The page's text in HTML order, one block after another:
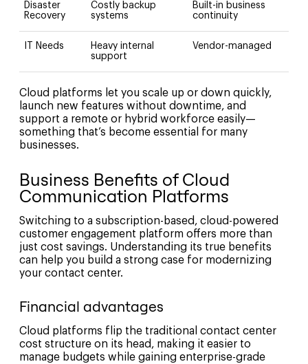
Disaster
Recovery
Costly backup
systems
Built-in business
continuity
IT Needs
Heavy internal
support
Vendor-managed
Cloud platforms let you scale up or down quickly,
launch new features without downtime, and
support a remote or hybrid workforce easily—
something that’s become essential for many
businesses.
Business Benefits of Cloud
Communication Platforms
Switching to a subscription-based, cloud-powered
customer engagement platform offers more than
just cost savings. Understanding its true benefits
can help you build a strong case for modernizing
your contact center.
Financial advantages
Cloud platforms flip the traditional contact center
cost structure on its head, making it easier to
manage budgets while gaining enterprise-grade